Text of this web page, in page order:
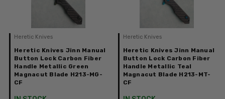
Heretic Knives
Heretic Knives Jinn Manual
Button Lock Carbon Fiber
Handle Metallic Green
Magnacut Blade H213-MG-
CF
Heretic Knives
Heretic Knives Jinn Manual
Button Lock Carbon Fiber
Handle Metallic Teal
Magnacut Blade H213-MT-
CF